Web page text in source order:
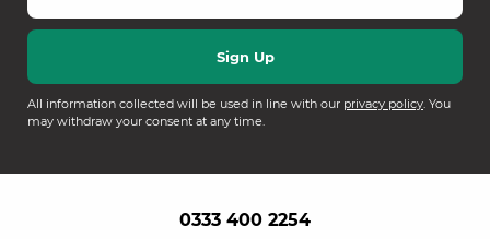
All information collected will be used in line with our privacy policy. You
may withdraw your consent at any time.
0333 400 2254